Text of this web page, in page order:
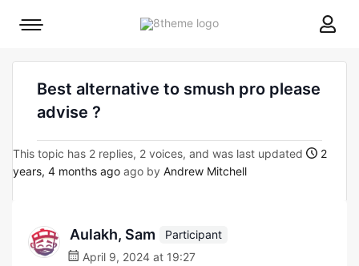
8theme
Mobile
Best alternative to smush pro please
advise ?
This topic has 2 replies, 2 voices, and was last updated
2
years, 4 months ago ago by Andrew Mitchell
Aulakh, Sam
Participant
April 9, 2024 at 19:27